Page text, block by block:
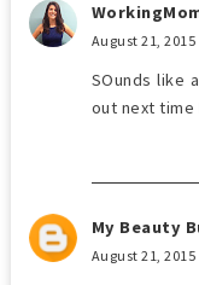
August 21, 2015
SOunds like
out next time
My Beauty
August 21, 2015